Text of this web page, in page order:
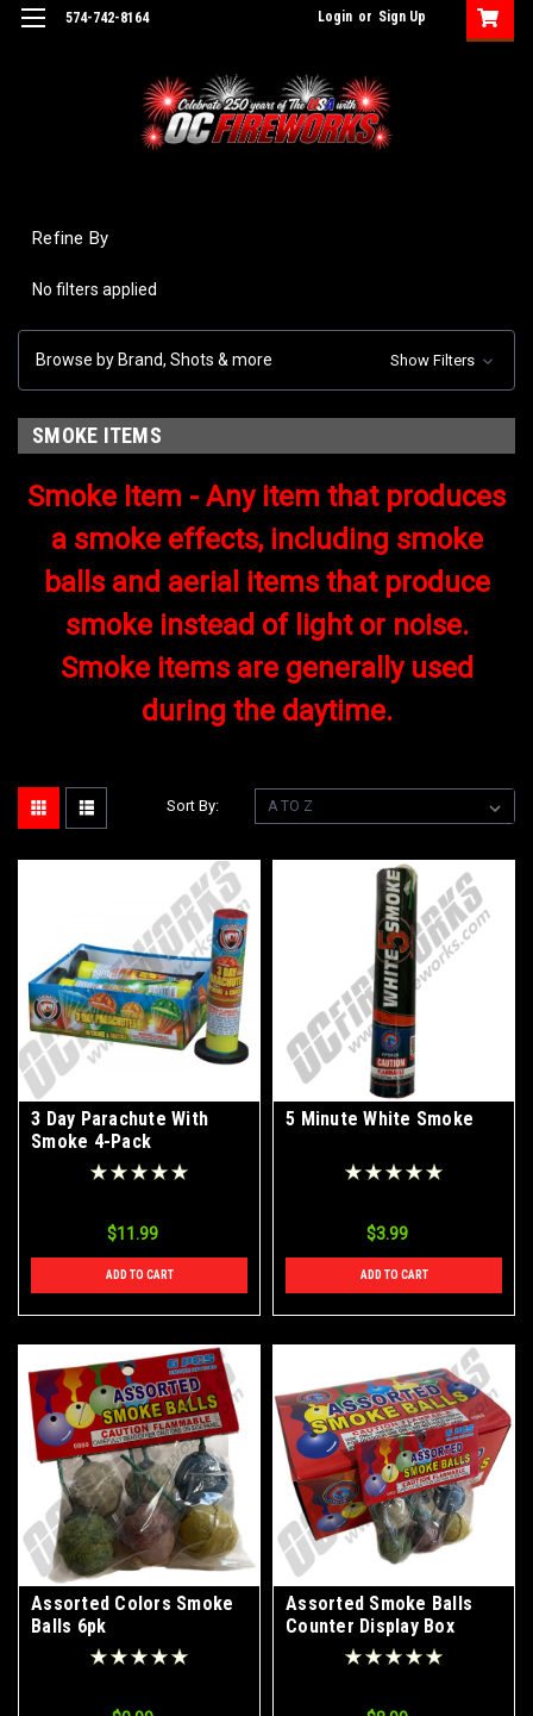
574-742-8164 Login or Sign Up
Refine By
No filters applied
Browse by Brand, Shots & more Show Filters
SMOKE ITEMS
Smoke Item - Any item that produces
a smoke effects, including smoke
balls and aerial items that produce
smoke instead of light or noise.
Smoke items are generally used
during the daytime.
Sort By:
3 Day Parachute With
Smoke 4-Pack
$11.99
ADD TO CART
5 Minute White Smoke
$3.99
ADD TO CART
Assorted Colors Smoke
Balls 6pk
Assorted Smoke Balls
Counter Display Box